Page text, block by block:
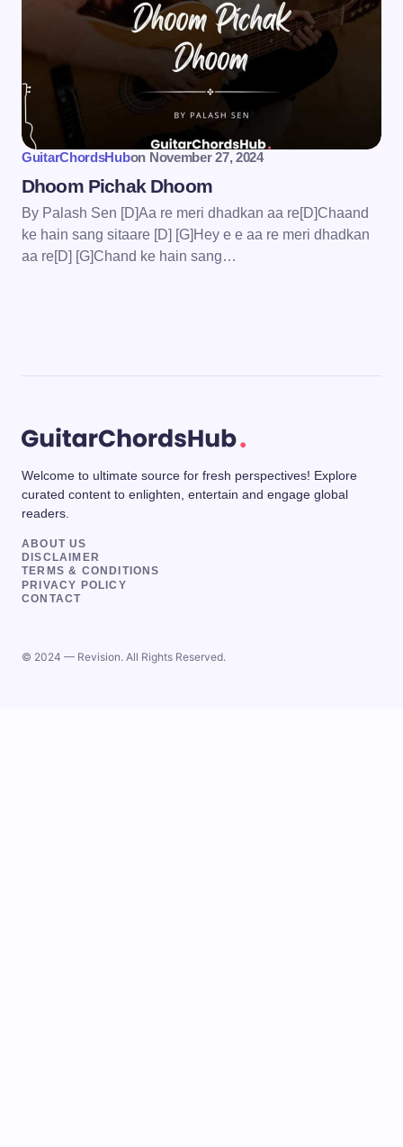
GuitarChordsHubon November 27, 2024
Dhoom Pichak Dhoom
By Palash Sen [D]Aa re meri dhadkan aa re[D]Chaand
ke hain sang sitaare [D] [G]Hey e e aa re meri dhadkan
aa re[D] [G]Chand ke hain sang…
Welcome to ultimate source for fresh perspectives! Explore
curated content to enlighten, entertain and engage global
readers.
ABOUT US
DISCLAIMER
TERMS & CONDITIONS
PRIVACY POLICY
CONTACT
© 2024 — Revision. All Rights Reserved.